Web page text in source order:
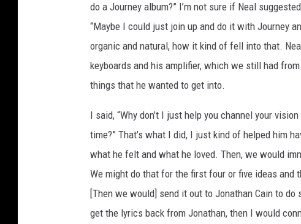
do a Journey album?” I’m not sure if Neal
“Maybe I could just join up and do it with Journey
organic and natural, how it kind of fell into that.
keyboards and his amplifier, which we still had
things that he wanted to get into.
I said, “Why don’t I just help you channel your
time?” That’s what I did, I just kind of helped him
what he felt and what he loved. Then, we would
We might do that for the first four or five ideas and
[Then we would] send it out to Jonathan Cain to
get the lyrics back from Jonathan, then I would